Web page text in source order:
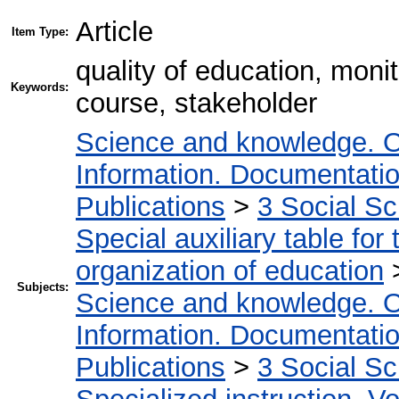
Item Type: Article
Keywords:
quality of education,
course, stakeholder
Subjects:
Science and knowledge.
Information.
Publications > 3 Social
Special auxiliary table for
organization of education
Science and knowledge.
Information.
Publications > 3 Social